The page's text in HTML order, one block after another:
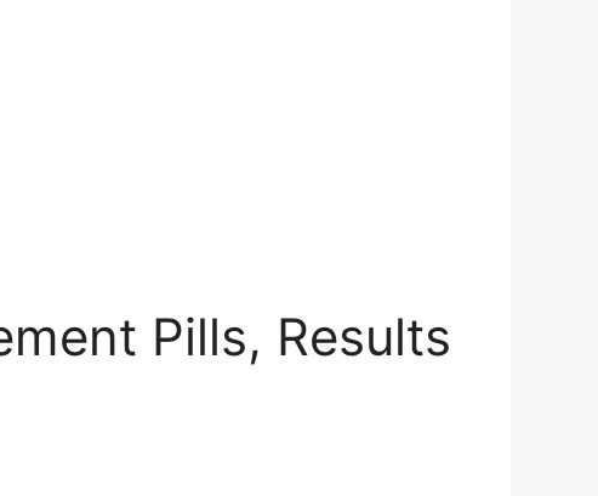
Pills, Results